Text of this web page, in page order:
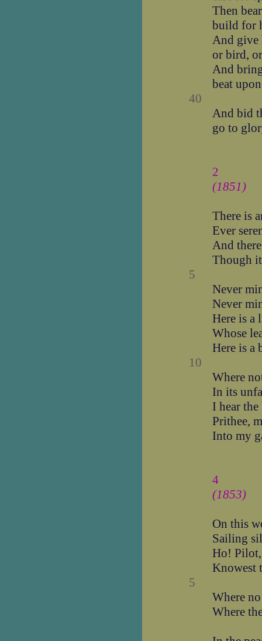
Then
build for
And give
or bird,
And
beat
40
And bid
go to
2
(1851)
There is
Ever
And
Though
5
Never
Never
Here is a
Whose
Here is a
10
Where
In its
I hear
Prithee,
Into my
4
(1853)
On this
Sailing
Ho!
Knowest
5
Where
Where